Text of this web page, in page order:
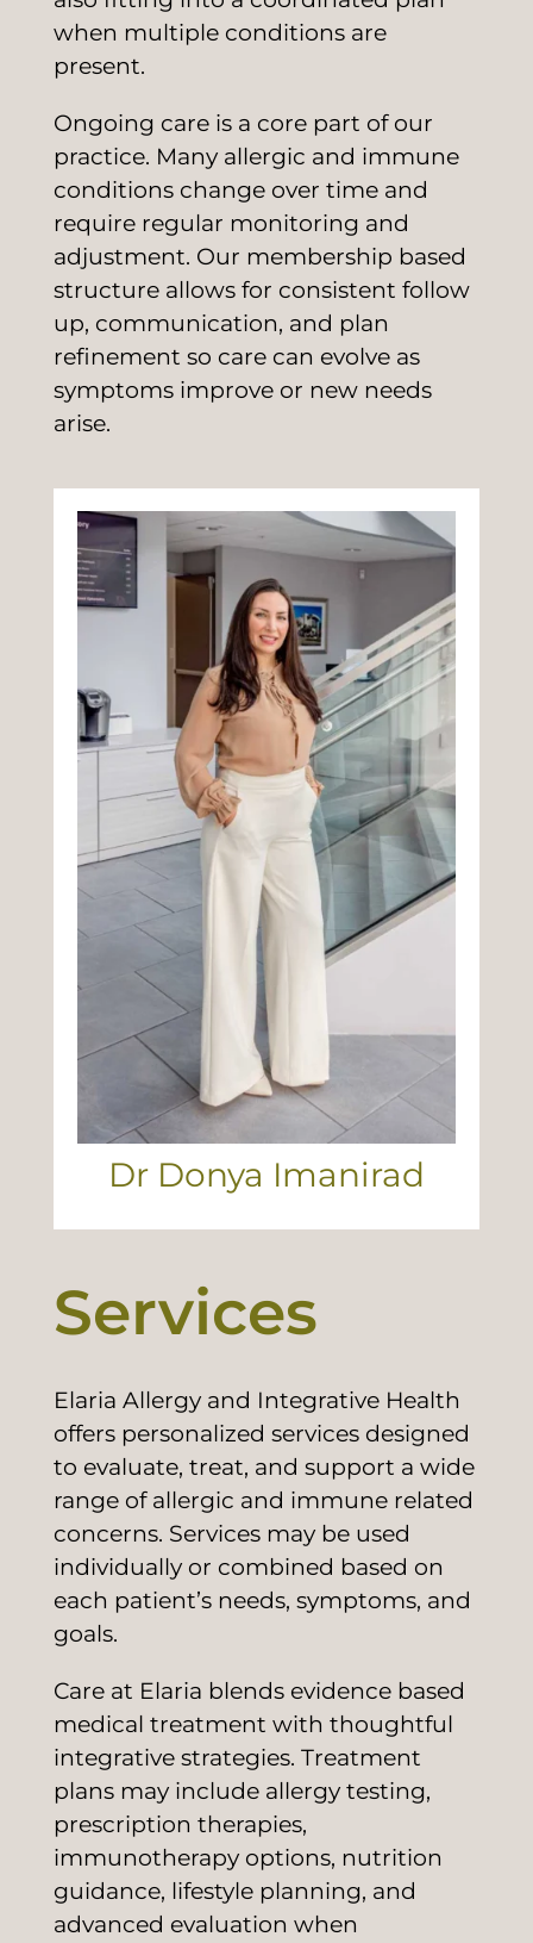
when multiple conditions are
present.
Ongoing care is a core part of our
practice. Many allergic and immune
conditions change over time and
require regular monitoring and
adjustment. Our membership based
structure allows for consistent follow
up, communication, and plan
refinement so care can evolve as
symptoms improve or new needs
arise.
Dr Donya Imanirad
Services
Elaria Allergy and Integrative Health
offers personalized services designed
to evaluate, treat, and support a wide
range of allergic and immune related
concerns. Services may be used
individually or combined based on
each patient’s needs, symptoms, and
goals.
Care at Elaria blends evidence based
medical treatment with thoughtful
integrative strategies. Treatment
plans may include allergy testing,
prescription therapies,
immunotherapy options, nutrition
guidance, lifestyle planning, and
advanced evaluation when